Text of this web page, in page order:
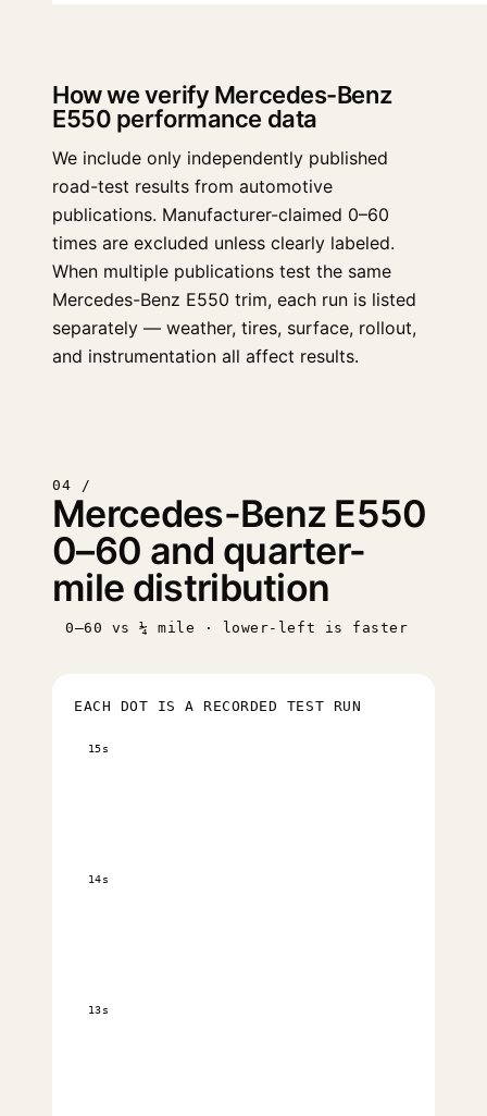
How we verify Mercedes-Benz
E550 performance data
We include only independently published
road-test results from automotive
publications. Manufacturer-claimed 0–60
times are excluded unless clearly labeled.
When multiple publications test the same
Mercedes-Benz E550 trim, each run is listed
separately — weather, tires, surface, rollout,
and instrumentation all affect results.
04 /
Mercedes-Benz E550
0–60 and quarter-
mile distribution
0–60 vs ¼ mile · lower-left is faster
EACH DOT IS A RECORDED TEST RUN
13s
14s
15s